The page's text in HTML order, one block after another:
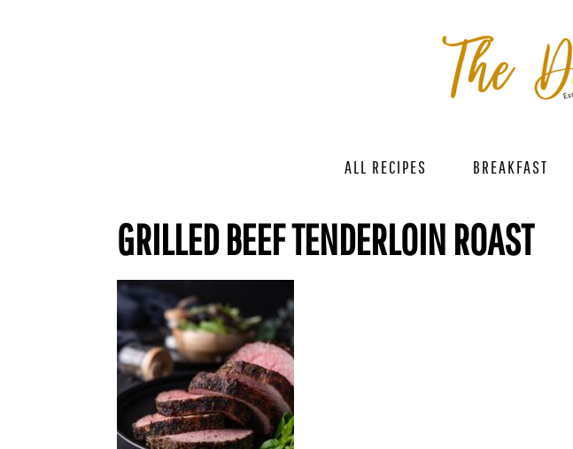
ALL RECIPES BREAKFAST
GRILLED BEEF TENDERLOIN ROAST